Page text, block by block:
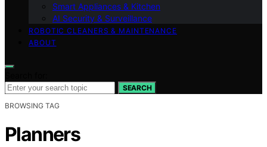
Smart Appliances & Kitchen
AI Security & Surveillance
ROBOTIC CLEANERS & MAINTENANCE
ABOUT
SEARCH
BROWSING TAG
Planners